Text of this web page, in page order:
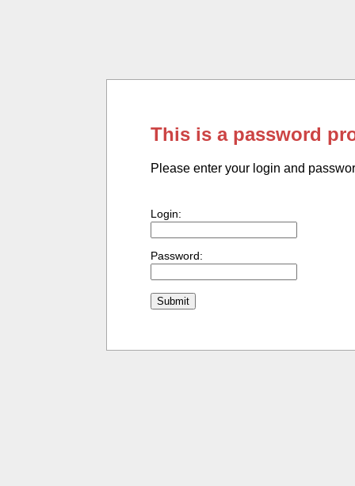
This is a password
Please enter your login and
Login:
Password: